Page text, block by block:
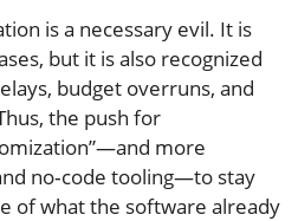
is a necessary evil. It is
but it is also recognized
budget overruns, and
the push for
more
no‑code tooling—to stay
of what the software already